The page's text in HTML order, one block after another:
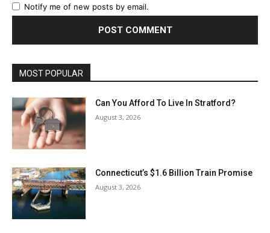
Notify me of new posts by email.
MOST POPULAR
Can You Afford To Live In Stratford?
August 3, 2026
Connecticut’s $1.6 Billion Train Promise
August 3, 2026